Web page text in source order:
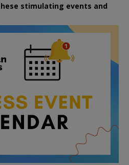
stimulating events and